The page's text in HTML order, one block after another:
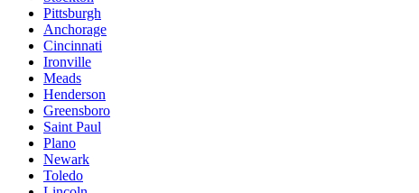
Pittsburgh
Anchorage
Cincinnati
Ironville
Meads
Henderson
Greensboro
Saint Paul
Plano
Newark
Toledo